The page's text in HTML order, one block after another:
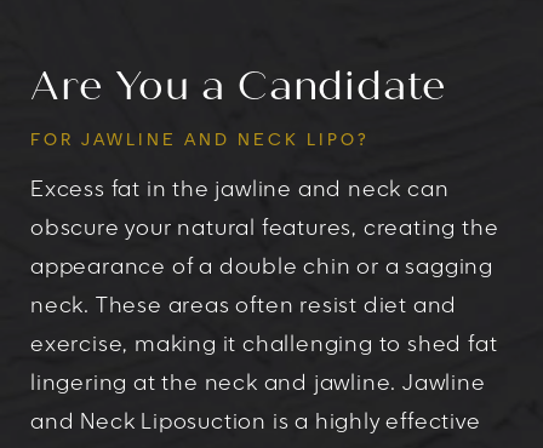
Are You a Candidate
FOR JAWLINE AND NECK LIPO?
Excess fat in the jawline and neck can
obscure your natural features, creating the
appearance of a double chin or a sagging
neck. These areas often resist diet and
exercise, making it challenging to shed fat
lingering at the neck and jawline. Jawline
and Neck Liposuction is a highly effective